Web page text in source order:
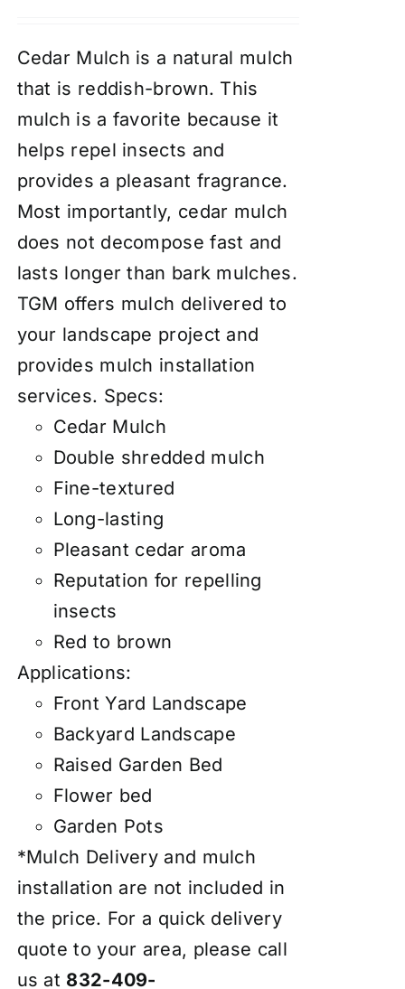
Cedar Mulch is a natural mulch
that is reddish-brown. This
mulch is a favorite because it
helps repel insects and
provides a pleasant fragrance.
Most importantly, cedar mulch
does not decompose fast and
lasts longer than bark mulches.
TGM offers mulch delivered to
your landscape project and
provides mulch installation
services. Specs:
Cedar Mulch
Double shredded mulch
Fine-textured
Long-lasting
Pleasant cedar aroma
Reputation for repelling
insects
Red to brown
Applications:
Front Yard Landscape
Backyard Landscape
Raised Garden Bed
Flower bed
Garden Pots
*Mulch Delivery and mulch
installation are not included in
the price. For a quick delivery
quote to your area, please call
us at 832-409-